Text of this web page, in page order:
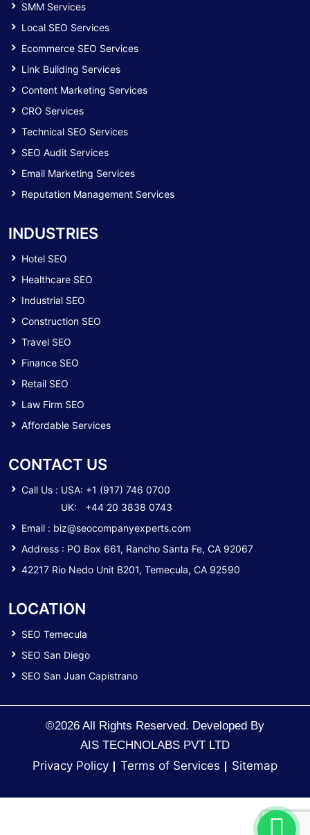
SMM Services
Local SEO Services
Ecommerce SEO Services
Link Building Services
Content Marketing Services
CRO Services
Technical SEO Services
SEO Audit Services
Email Marketing Services
Reputation Management Services
INDUSTRIES
Hotel SEO
Healthcare SEO
Industrial SEO
Construction SEO
Travel SEO
Finance SEO
Retail SEO
Law Firm SEO
Affordable Services
CONTACT US
Call Us : USA: +1 (917) 746 0700
UK: +44 20 3838 0743
Email : biz@seocompanyexperts.com
Address : PO Box 661, Rancho Santa Fe, CA 92067
42217 Rio Nedo Unit B201, Temecula, CA 92590
LOCATION
SEO Temecula
SEO San Diego
SEO San Juan Capistrano
©2026 All Rights Reserved. Developed By
AIS TECHNOLABS PVT LTD
Privacy Policy Terms of Services Sitemap